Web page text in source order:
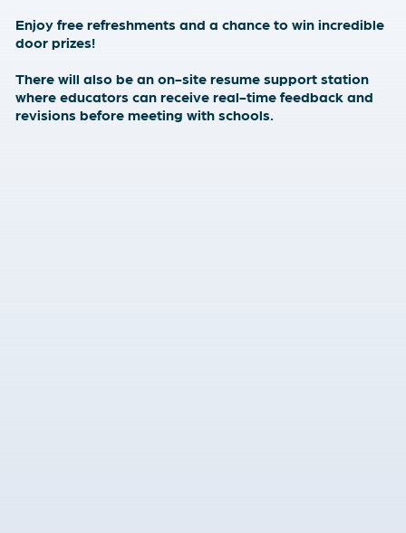
Enjoy free refreshments and a chance to win incredible
door prizes!
There will also be an on-site resume support station
where educators can receive real-time feedback and
revisions before meeting with schools.